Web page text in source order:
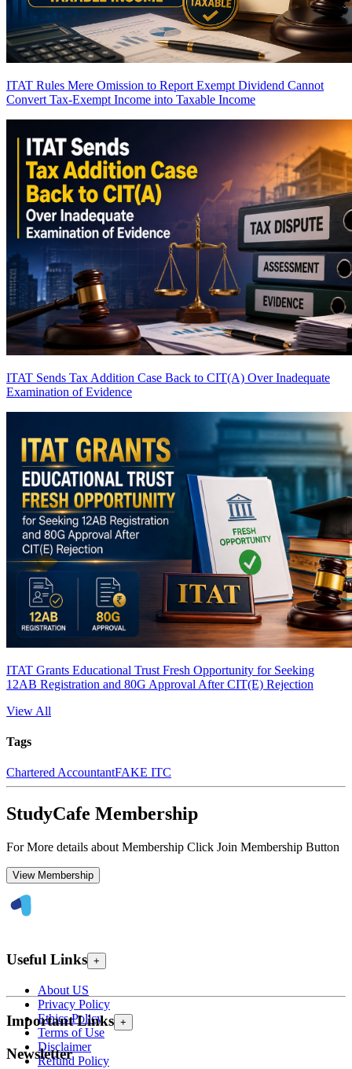
ITAT Rules Mere Omission to Report Exempt Dividend Cannot
Convert Tax-Exempt Income into Taxable Income
ITAT Sends Tax Addition Case Back to CIT(A) Over Inadequate
Examination of Evidence
ITAT Grants Educational Trust Fresh Opportunity for Seeking
12AB Registration and 80G Approval After CIT(E) Rejection
View All
Tags
Chartered AccountantFAKE ITC
StudyCafe Membership
For More details about Membership Click Join Membership Button
View Membership
Useful Links +
About US
Privacy Policy
Ethics Policy
Terms of Use
Disclaimer
Refund Policy
Important Links +
Newsletter